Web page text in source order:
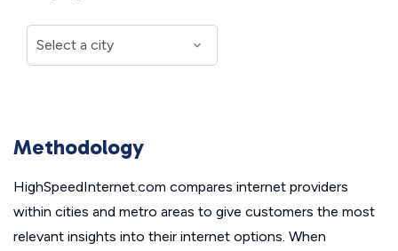
Methodology
HighSpeedInternet.com compares internet providers
within cities and metro areas to give customers the most
relevant insights into their internet options. When